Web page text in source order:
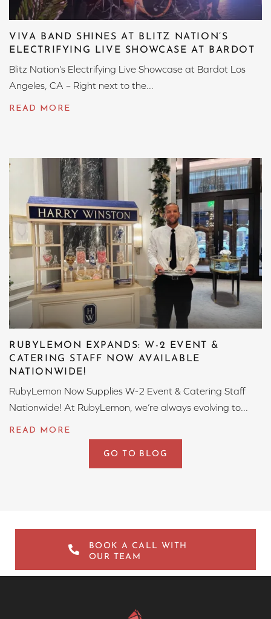
VIVA BAND SHINES AT BLITZ NATION’S
ELECTRIFYING LIVE SHOWCASE AT BARDOT
Blitz Nation’s Electrifying Live Showcase at Bardot Los
Angeles, CA – Right next to the...
RUBYLEMON EXPANDS: W-2 EVENT &
CATERING STAFF NOW AVAILABLE
NATIONWIDE!
RubyLemon Now Supplies W-2 Event & Catering Staff
Nationwide! At RubyLemon, we’re always evolving to...
GO TO BLOG
BOOK A CALL WITH
OUR TEAM